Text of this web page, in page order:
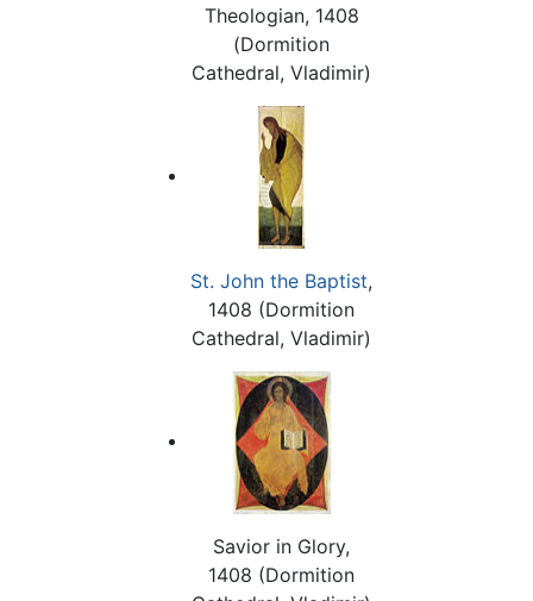
Theologian, 1408
(Dormition
Cathedral, Vladimir)
St. John the Baptist,
1408 (Dormition
Cathedral, Vladimir)
Savior in Glory,
1408 (Dormition